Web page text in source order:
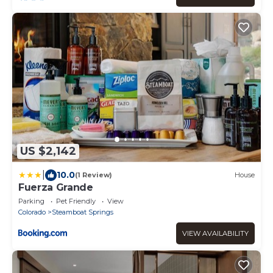
US $2,142
10.0(1 Review) House
Fuerza Grande
Parking Pet Friendly
View
Colorado
Steamboat Springs
VIEW AVAILABILITY